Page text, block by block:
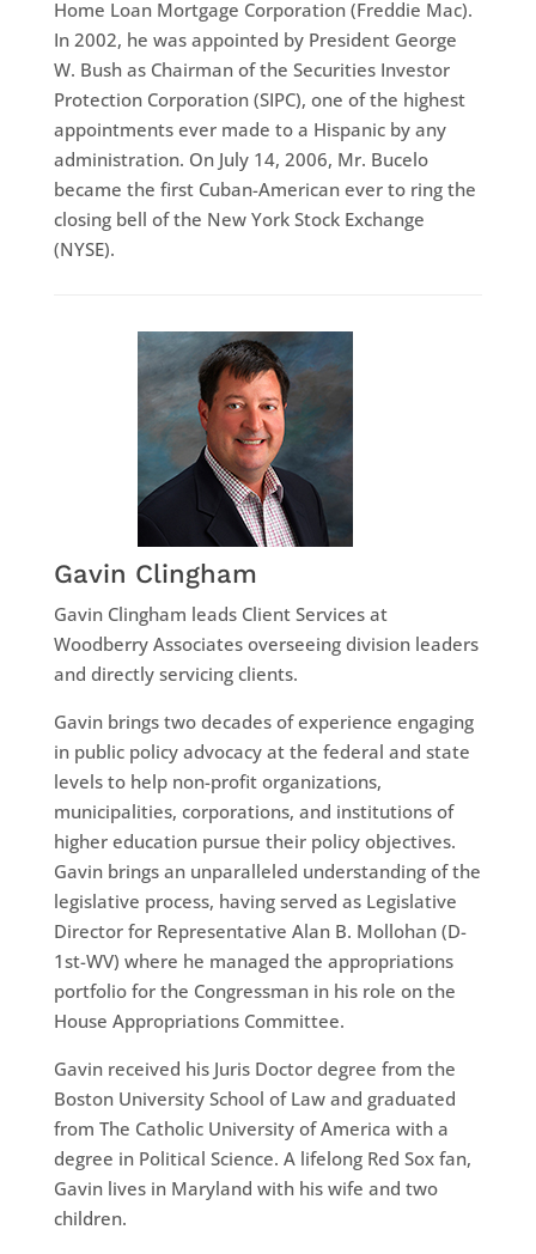
Home Loan Mortgage Corporation (Freddie Mac).
In 2002, he was appointed by President George
W. Bush as Chairman of the Securities Investor
Protection Corporation (SIPC), one of the highest
appointments ever made to a Hispanic by any
administration. On July 14, 2006, Mr. Bucelo
became the first Cuban-American ever to ring the
closing bell of the New York Stock Exchange
(NYSE).
Gavin Clingham
Gavin Clingham leads Client Services at
Woodberry Associates overseeing division leaders
and directly servicing clients.
Gavin brings two decades of experience engaging
in public policy advocacy at the federal and state
levels to help non-profit organizations,
municipalities, corporations, and institutions of
higher education pursue their policy objectives.
Gavin brings an unparalleled understanding of the
legislative process, having served as Legislative
Director for Representative Alan B. Mollohan (D-
1st-WV) where he managed the appropriations
portfolio for the Congressman in his role on the
House Appropriations Committee.
Gavin received his Juris Doctor degree from the
Boston University School of Law and graduated
from The Catholic University of America with a
degree in Political Science. A lifelong Red Sox fan,
Gavin lives in Maryland with his wife and two
children.